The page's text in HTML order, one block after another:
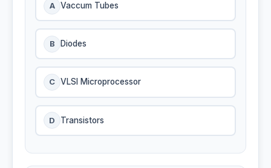
A Vaccum Tubes
B Diodes
C VLSI Microprocessor
D Transistors